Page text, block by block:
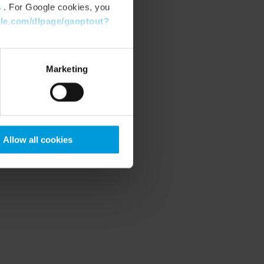
. For Google cookies, you
dlpage/gaoptout?
Marketing
Allow all cookies